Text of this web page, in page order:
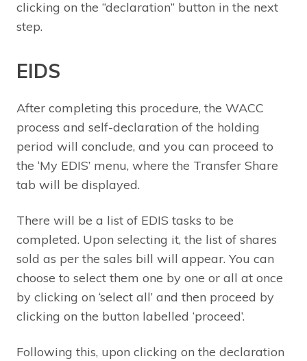
clicking on the “declaration” button in the next
step.
EIDS
After completing this procedure, the WACC
process and self-declaration of the holding
period will conclude, and you can proceed to
the ‘My EDIS’ menu, where the Transfer Share
tab will be displayed.
There will be a list of EDIS tasks to be
completed. Upon selecting it, the list of shares
sold as per the sales bill will appear. You can
choose to select them one by one or all at once
by clicking on ‘select all’ and then proceed by
clicking on the button labelled ‘proceed’.
Following this, upon clicking on the declaration